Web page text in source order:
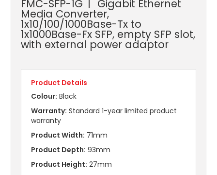
FMC-SFP-1G Gigabit Ethernet
Media Converter,
1x10/100/1000Base-Tx to
1x1000Base-Fx SFP, empty SFP slot,
with external power adaptor
Product Details
Colour: Black
Warranty: Standard 1-year limited product
warranty
Product Width: 71mm
Product Depth: 93mm
Product Height: 27mm